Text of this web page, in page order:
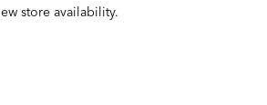
store availability.